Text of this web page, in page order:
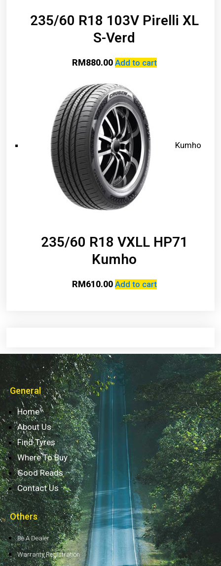
235/60 R18 103V Pirelli XL
S-Verd
RM880.00 Add to cart
Kumho
235/60 R18 VXLL HP71
Kumho
RM610.00 Add to cart
General
Home
About Us
Find Tyres
Where To Buy
Good Reads
Contact Us
Others
Be A Dealer
Warranty Registration